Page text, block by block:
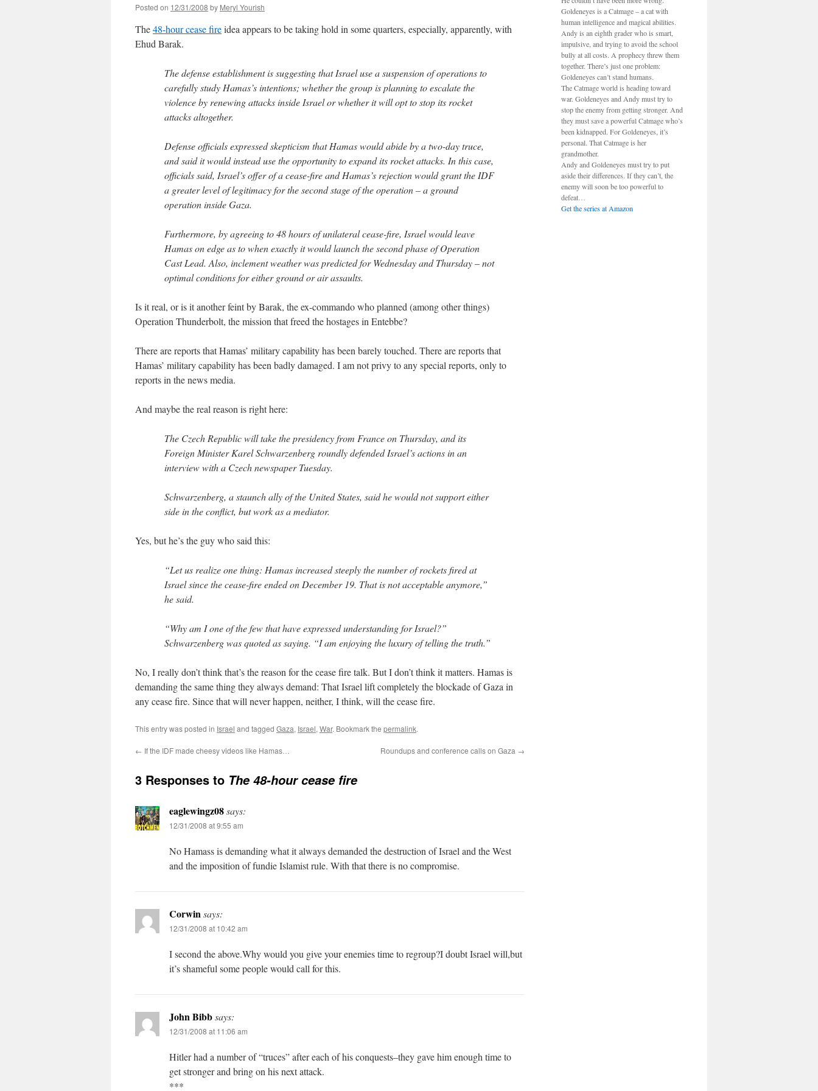
Posted on 12/31/2008 by Meryl Yourish
The48-hour cease fireidea appears to be taking hold in some quarters, especially, apparently, with
Ehud Barak.
The defense establishment is suggesting that Israel use a suspension of operations to
carefully study Hamas’s intentions; whether the group is planning to escalate the
violence by renewing attacks inside Israel or whether it will opt to stop its rocket
attacks altogether.
Defense officials expressed skepticism that Hamas would abide by a two-day truce,
and said it would instead use the opportunity to expand its rocket attacks. In this case,
officials said, Israel’s offer of a cease-fire and Hamas’s rejection would grant the IDF
a greater level of legitimacy for the second stage of the operation – a ground
operation inside Gaza.
Furthermore, by agreeing to 48 hours of unilateral cease-fire, Israel would leave
Hamas on edge as to when exactly it would launch the second phase of Operation
Cast Lead. Also, inclement weather was predicted for Wednesday and Thursday – not
optimal conditions for either ground or air assaults.
Is it real, or is it another feint by Barak, the ex-commando who planned (among other things)
Operation Thunderbolt, the mission that freed the hostages in Entebbe?
There are reports that Hamas’ military capability has been barely touched. There are reports that
Hamas’ military capability has been badly damaged. I am not privy to any special reports, only to
reports in the news media.
And maybe the real reason is right here:
The Czech Republic will take the presidency from France on Thursday, and its
Foreign Minister Karel Schwarzenberg roundly defended Israel’s actions in an
interview with a Czech newspaper Tuesday.
Schwarzenberg, a staunch ally of the United States, said he would not support either
side in the conflict, but work as a mediator.
Yes, but he’s the guy who said this:
“Let us realize one thing: Hamas increased steeply the number of rockets fired at
Israel since the cease-fire ended on December 19. That is not acceptable anymore,”
he said.
“Why am I one of the few that have expressed understanding for Israel?”
Schwarzenberg was quoted as saying. “I am enjoying the luxury of telling the truth.”
No, I really don’t think that’s the reason for the cease fire talk. But I don’t think it matters. Hamas is
demanding the same thing they always demand: That Israel lift completely the blockade of Gaza in
any cease fire. Since that will never happen, neither, I think, will the cease fire.
This entry was posted in Israel and tagged Gaza, Israel, War. Bookmark the permalink.
← If the IDF made cheesy videos like Hamas… Roundups and conference calls on Gaza →
3 Responses to The 48-hour cease fire
eaglewingz08says:
12/31/2008 at 9:55 am
No Hamass is demanding what it always demanded the destruction of Israel and the West
and the imposition of fundie Islamist rule. With that there is no compromise.
Corwinsays:
12/31/2008 at 10:42 am
I second the above.Why would you give your enemies time to regroup?I doubt Israel will,but
it’s shameful some people would call for this.
John Bibbsays:
12/31/2008 at 11:06 am
Hitler had a number of “truces” after each of his conquests–they gave him enough time to
get stronger and bring on his next attack.
***
Goldeneyes is a Catmage – a cat with
human intelligence and magical abilities.
Andy is an eighth grader who is smart,
impulsive, and trying to avoid the school
bully at all costs. A prophecy threw them
together. There’s just one problem:
Goldeneyes can’t stand humans.
The Catmage world is heading toward
war. Goldeneyes and Andy must try to
stop the enemy from getting stronger. And
they must save a powerful Catmage who’s
been kidnapped. For Goldeneyes, it’s
personal. That Catmage is her
grandmother.
Andy and Goldeneyes must try to put
aside their differences. If they can’t, the
enemy will soon be too powerful to
defeat…
Get the series at Amazon